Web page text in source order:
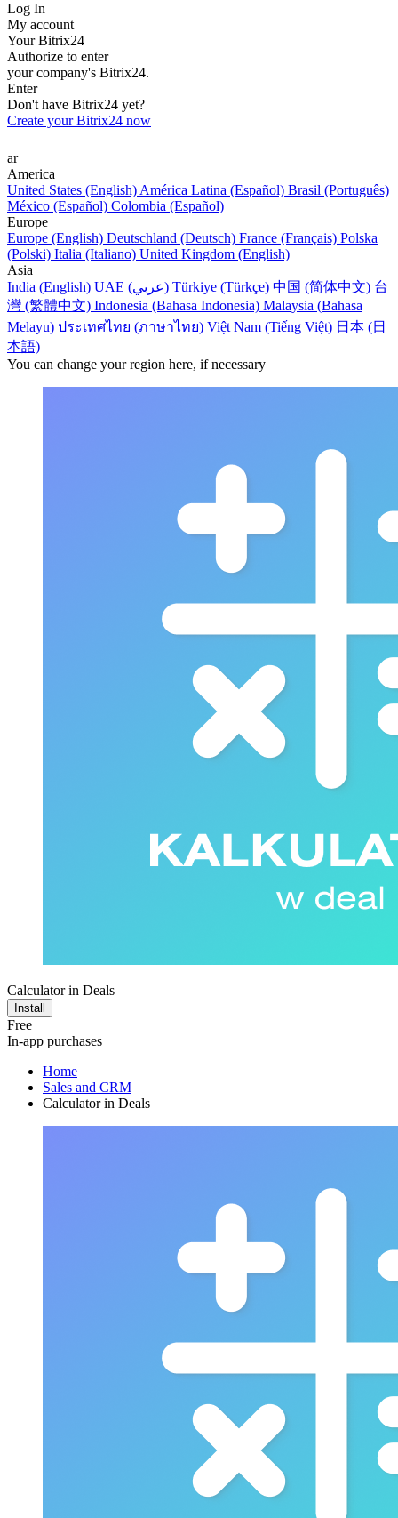
Log In
My account
Your Bitrix24
Authorize to enter
your company's Bitrix24.
Enter
Don't have Bitrix24 yet?
Create your Bitrix24 now
ar
America
United States (English) América Latina (Español) Brasil (Português)
México (Español) Colombia (Español)
Europe
Europe (English) Deutschland (Deutsch) France (Français) Polska
(Polski) Italia (Italiano) United Kingdom (English)
Asia
India (English)
UAE (عربي) Türkiye (Türkçe) 中国 (简体中文) 台
灣 (繁體中文) Indonesia (Bahasa Indonesia) Malaysia (Bahasa
Melayu) ประเทศไทย (ภาษาไทย) Việt Nam (Tiếng Việt) 日本 (日
本語)
You can change your region here, if necessary
Calculator in Deals
Install
Free
In-app purchases
Home
Sales and CRM
Calculator in Deals